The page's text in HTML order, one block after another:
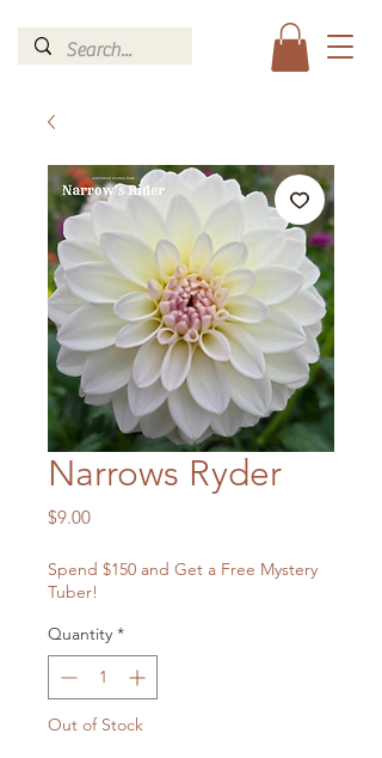
Narrows Ryder
$9.00Price
Spend $150 and Get a Free Mystery
Tuber!
Quantity *
Out of Stock